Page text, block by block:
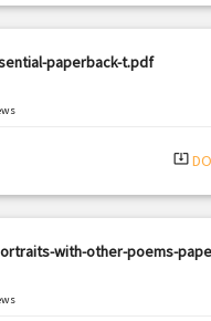
paperback-t.pdf
system_update_alt
with-other-poems-